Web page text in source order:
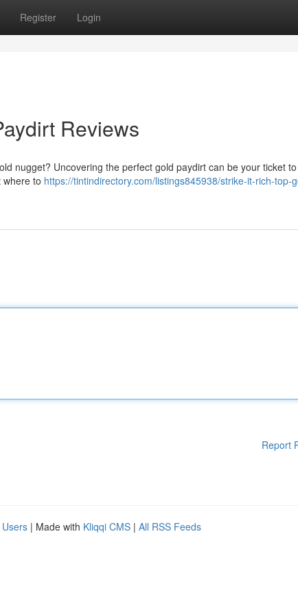
Register Login
Reviews
nugget? Uncovering the perfect gold paydirt can be your ticket to
to https://tintindirectory.com/listings845938/strike-it-rich-top-
Report
| Made with Kliqqi CMS | All RSS Feeds